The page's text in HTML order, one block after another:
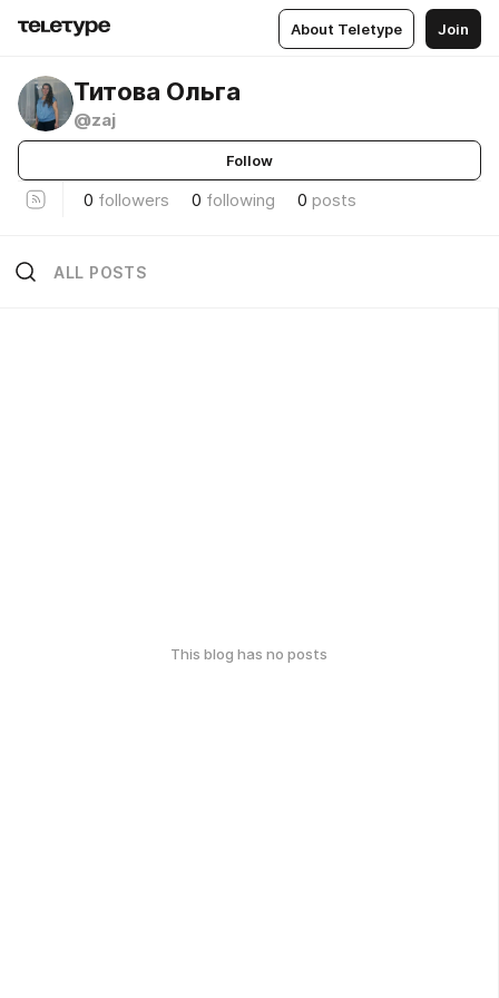
About Teletype Join
Титова Ольга
@zaj
Follow
0 followers 0 following 0 posts
ALL POSTS
This blog has no posts